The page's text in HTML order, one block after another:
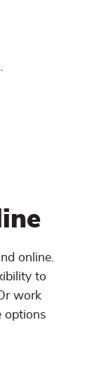
online.
to
work
options